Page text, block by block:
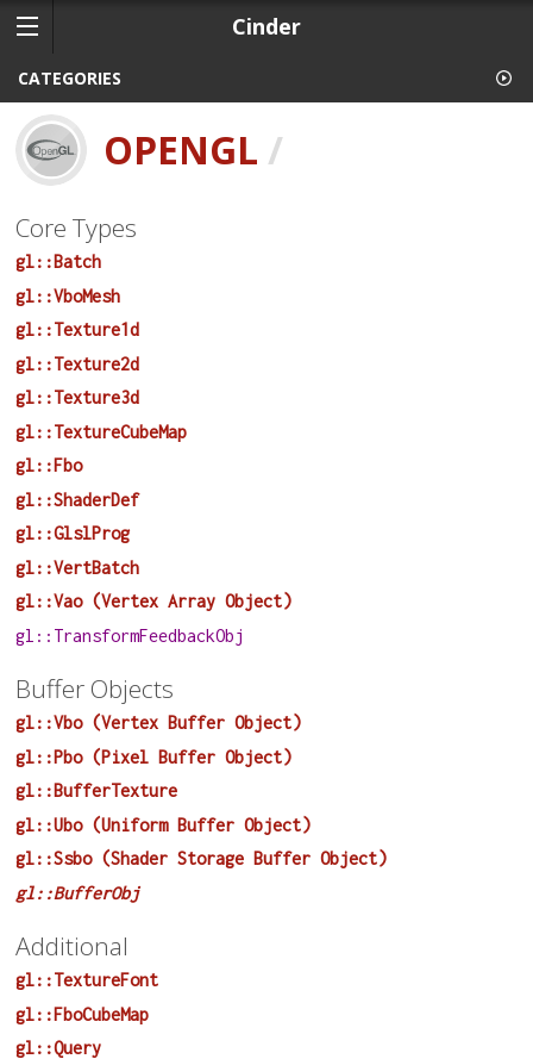
Cinder
CATEGORIES
OPENGL /
Core Types
gl::Batch
gl::VboMesh
gl::Texture1d
gl::Texture2d
gl::Texture3d
gl::TextureCubeMap
gl::Fbo
gl::ShaderDef
gl::GlslProg
gl::VertBatch
gl::Vao (Vertex Array Object)
gl::TransformFeedbackObj
Buffer Objects
gl::Vbo (Vertex Buffer Object)
gl::Pbo (Pixel Buffer Object)
gl::BufferTexture
gl::Ubo (Uniform Buffer Object)
gl::Ssbo (Shader Storage Buffer Object)
gl::BufferObj
Additional
gl::TextureFont
gl::FboCubeMap
gl::Query